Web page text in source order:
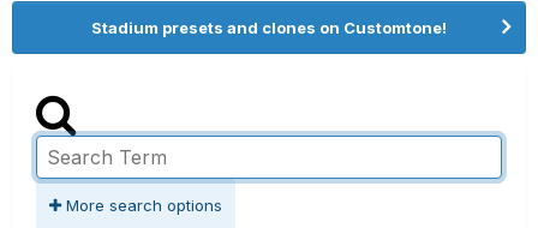
Stadium presets and clones on Customtone!
More search options